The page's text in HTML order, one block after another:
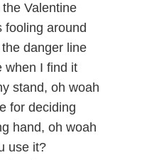
Valentine
fooling around
danger line
when I find it
stand, oh woah
for deciding
hand, oh woah
use it?